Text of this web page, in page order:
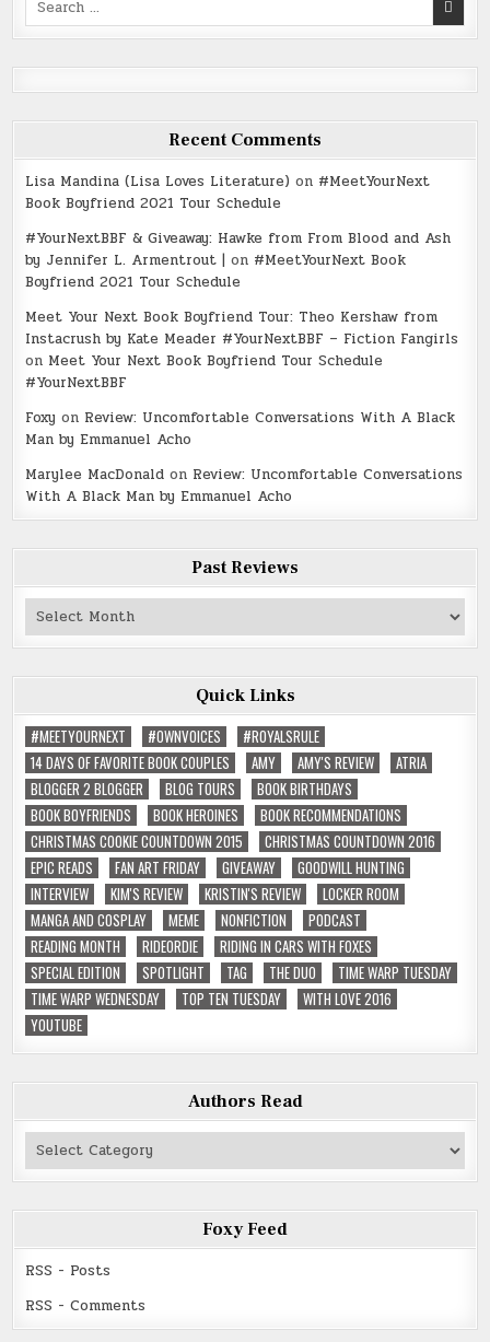
for:
Recent Comments
Lisa Mandina (Lisa Loves Literature) on #MeetYourNext
Book Boyfriend 2021 Tour Schedule
#YourNextBBF & Giveaway: Hawke from From Blood and Ash
by Jennifer L. Armentrout | on #MeetYourNext Book
Boyfriend 2021 Tour Schedule
Meet Your Next Book Boyfriend Tour: Theo Kershaw from
Instacrush by Kate Meader #YourNextBBF – Fiction Fangirls
on Meet Your Next Book Boyfriend Tour Schedule
#YourNextBBF
Foxy on Review: Uncomfortable Conversations With A Black
Man by Emmanuel Acho
Marylee MacDonald on Review: Uncomfortable Conversations
With A Black Man by Emmanuel Acho
Past Reviews
Past
Reviews
Quick Links
#MEETYOURNEXT
#OWNVOICES
#ROYALSRULE
14 DAYS OF FAVORITE BOOK COUPLES
AMY AMY'S REVIEW
ATRIA
BLOGGER 2 BLOGGER
BLOG TOURS
BOOK BIRTHDAYS
BOOK BOYFRIENDS
BOOK HEROINES
BOOK RECOMMENDATIONS
CHRISTMAS COOKIE COUNTDOWN 2015
CHRISTMAS COUNTDOWN 2016
EPIC READS
FAN ART FRIDAY GIVEAWAY
GOODWILL HUNTING
INTERVIEW
KIM'S REVIEW KRISTIN'S REVIEW
LOCKER ROOM
MANGA AND COSPLAY
MEME NONFICTION
PODCAST
READING MONTH
RIDEORDIE
RIDING IN CARS WITH FOXES
SPECIAL EDITION
SPOTLIGHT TAG THE DUO
TIME WARP TUESDAY
TIME WARP WEDNESDAY
TOP TEN TUESDAY
WITH LOVE 2016
YOUTUBE
Authors Read
Authors
Read
Foxy Feed
RSS - Posts
RSS - Comments